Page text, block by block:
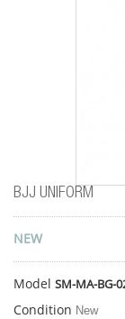
BJJ UNIFORM
NEW
Model SM-MA-BG-
Condition New